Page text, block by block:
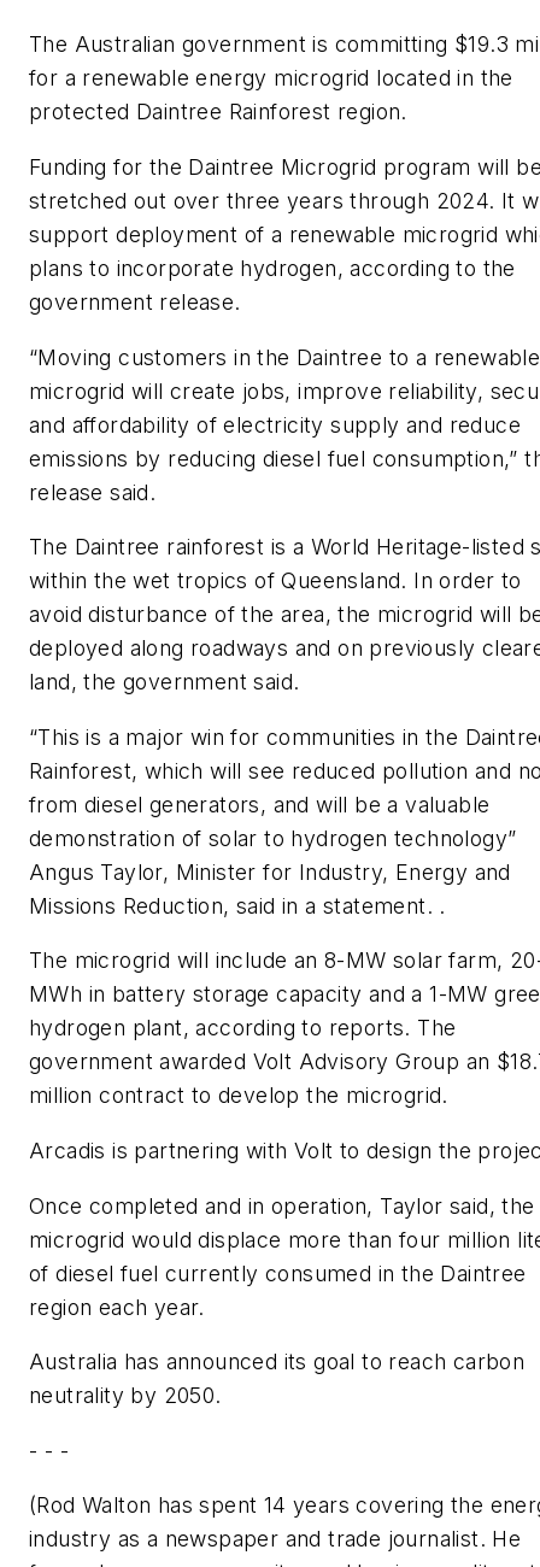
The Australian government is committing $19.3
for a renewable energy microgrid located in the
protected Daintree Rainforest region.
Funding for the Daintree Microgrid program will
stretched out over three years through 2024. It
support deployment of a renewable microgrid
plans to incorporate hydrogen, according to the
government release.
“Moving customers in the Daintree to a renewable
microgrid will create jobs, improve reliability,
and affordability of electricity supply and reduce
emissions by reducing diesel fuel consumption,”
release said.
The Daintree rainforest is a World Heritage-listed
within the wet tropics of Queensland. In order to
avoid disturbance of the area, the microgrid will
deployed along roadways and on previously
land, the government said.
“This is a major win for communities in the
Rainforest, which will see reduced pollution and
from diesel generators, and will be a valuable
demonstration of solar to hydrogen technology”
Angus Taylor, Minister for Industry, Energy and
Missions Reduction, said in a statement. .
The microgrid will include an 8-MW solar farm,
MWh in battery storage capacity and a 1-MW
hydrogen plant, according to reports. The
government awarded Volt Advisory Group an
million contract to develop the microgrid.
Arcadis is partnering with Volt to design the
Once completed and in operation, Taylor said, the
microgrid would displace more than four million
of diesel fuel currently consumed in the Daintree
region each year.
Australia has announced its goal to reach carbon
neutrality by 2050.
- - -
(Rod Walton has spent 14 years covering the
industry as a newspaper and trade journalist. He